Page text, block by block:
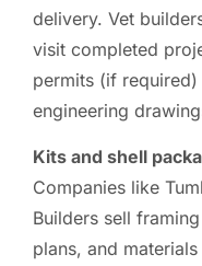
delivery. Vet
visit completed
permits (if
engineering
Kits and shell
Companies like
Builders sell
plans, and